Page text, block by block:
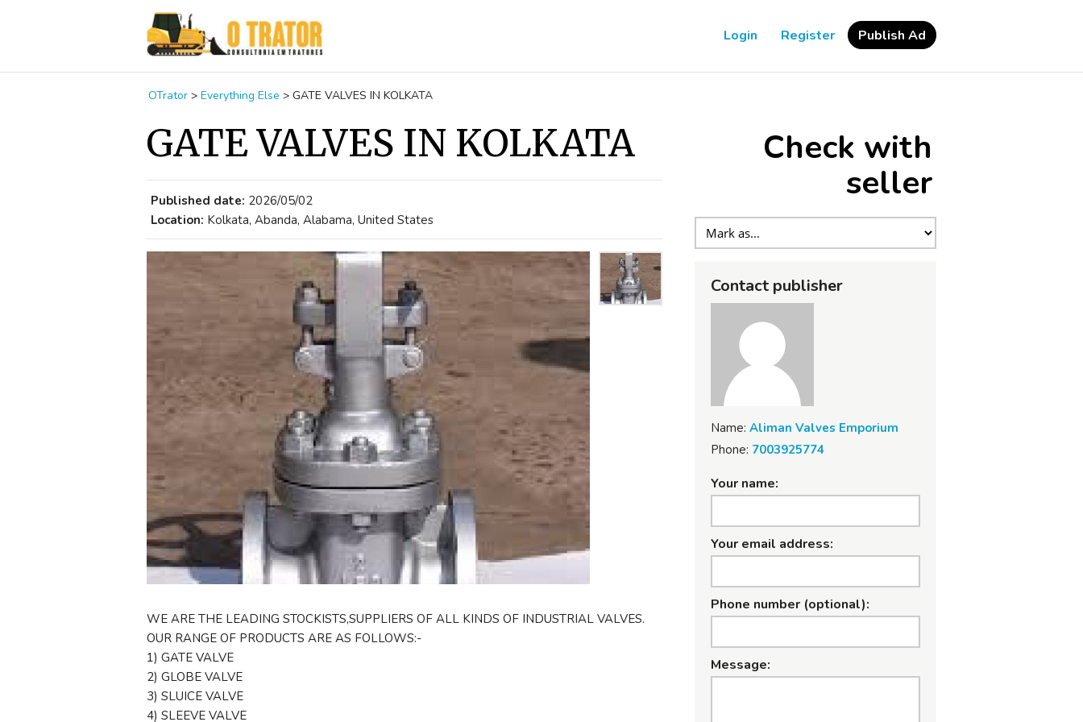
Login Register Publish Ad
OTrator > Everything Else > GATE VALVES IN KOLKATA
GATE VALVES IN KOLKATA
Published date: 2026/05/02
Location: Kolkata, Abanda, Alabama, United States
WE ARE THE LEADING STOCKISTS,SUPPLIERS OF ALL KINDS OF INDUSTRIAL VALVES.
OUR RANGE OF PRODUCTS ARE AS FOLLOWS:-
1) GATE VALVE
2) GLOBE VALVE
3) SLUICE VALVE
4) SLEEVE VALVE
Check with
seller
Contact publisher
Name: Aliman Valves Emporium
Phone: 7003925774
Your name:
Your email address:
Phone number (optional):
Message: